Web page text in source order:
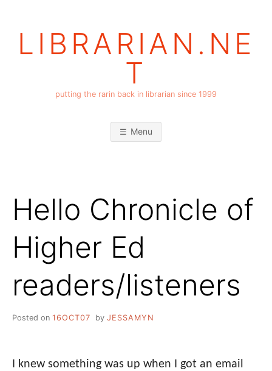
LIBRARIAN.NE
T
putting the rarin back in librarian since 1999
Menu
Hello Chronicle of
Higher Ed
readers/listeners
Posted on 16OCT07 by JESSAMYN
I knew something was up when I got an email